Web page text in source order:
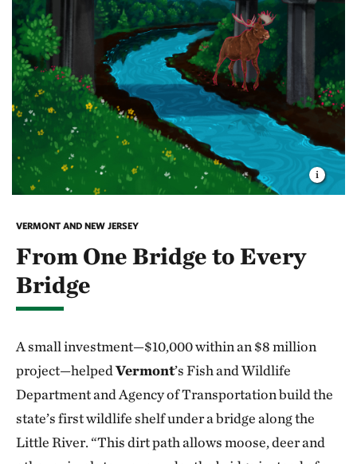
VERMONT AND NEW JERSEY
From One Bridge to Every
Bridge
A small investment—$10,000 within an $8 million
project—helpedVermont’s Fish and Wildlife
Department and Agency of Transportation build the
state’s first wildlife shelf under a bridge along the
Little River. “This dirt path allows moose, deer and